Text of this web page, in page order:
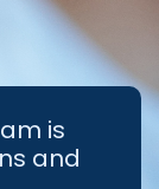
is
and